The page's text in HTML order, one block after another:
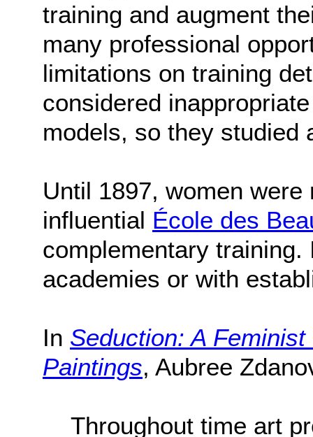
training and augment
many professional
limitations on training
considered
models, so they
Until 1897, women
influential École des
complementary
academies or with
In Seduction: A
Paintings, Aubree
Throughout time art